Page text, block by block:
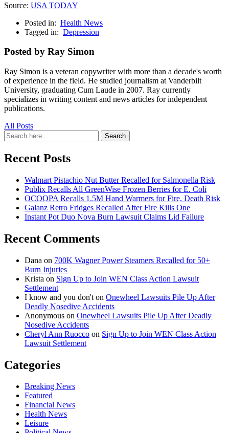
Source: USA TODAY
Posted in: Health News
Tagged in: Depression
Posted by Ray Simon
Ray Simon is a veteran copywriter with more than a decade's worth
of experience in the field. He studied journalism at Vanderbilt
University, graduating Cum Laude in 2007. Ray currently
specializes in writing content and news articles for independent
publications.
All Posts
Search
for:
Search
Recent Posts
Walmart Pistachio Nut Butter Recalled for Salmonella Risk
Publix Recalls All GreenWise Frozen Berries for E. Coli
OCOOPA Recalls 1.5M Hand Warmers for Fire, Death Risk
Galanz Retro Fridges Recalled After Fire Kills One
Instant Pot Duo Nova Burn Lawsuit Claims Lid Failure
Recent Comments
Dana on 700K Wagner Power Steamers Recalled for 50+
Burn Injuries
Krista on Sign Up to Join WEN Class Action Lawsuit
Settlement
I know and you don't on Onewheel Lawsuits Pile Up After
Deadly Nosedive Accidents
Anonymous on Onewheel Lawsuits Pile Up After Deadly
Nosedive Accidents
Cheryl Ann Ruocco on Sign Up to Join WEN Class Action
Lawsuit Settlement
Categories
Breaking News
Featured
Financial News
Health News
Leisure